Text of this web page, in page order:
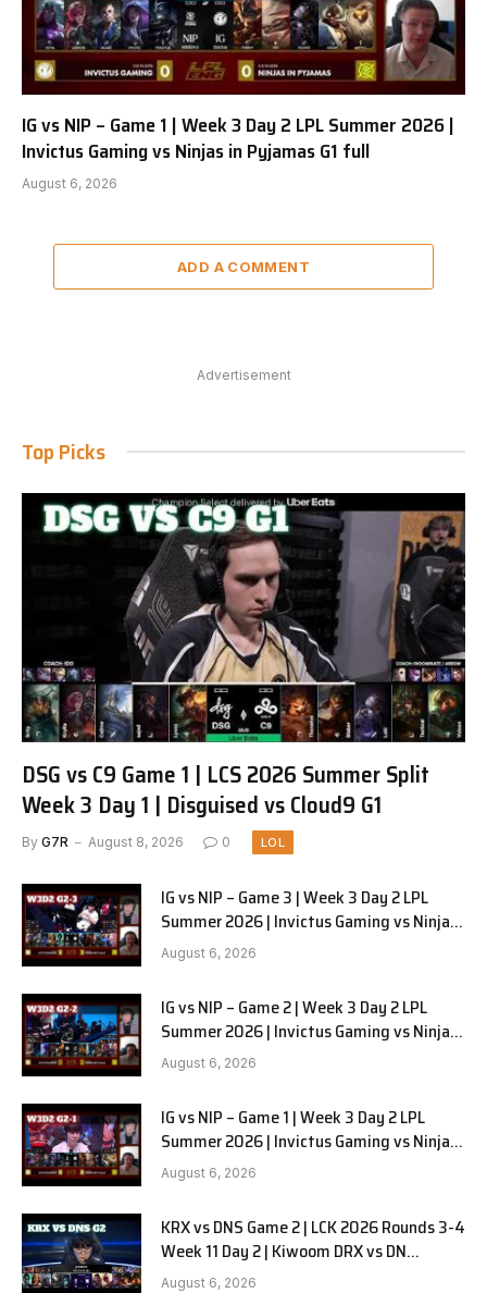
IG vs NIP – Game 1 | Week 3 Day 2 LPL Summer 2026 |
Invictus Gaming vs Ninjas in Pyjamas G1 full
August 6, 2026
ADD A COMMENT
Advertisement
Top Picks
DSG vs C9 Game 1 | LCS 2026 Summer Split
Week 3 Day 1 | Disguised vs Cloud9 G1
By G7R August 8, 2026 0 LOL
IG vs NIP – Game 3 | Week 3 Day 2 LPL
Summer 2026 | Invictus Gaming vs Ninjas
in Pyjamas G3 full
August 6, 2026
IG vs NIP – Game 2 | Week 3 Day 2 LPL
Summer 2026 | Invictus Gaming vs Ninjas
in Pyjamas G2 full
August 6, 2026
IG vs NIP – Game 1 | Week 3 Day 2 LPL
Summer 2026 | Invictus Gaming vs Ninjas
in Pyjamas G1 full
August 6, 2026
KRX vs DNS Game 2 | LCK 2026 Rounds 3-4
Week 11 Day 2 | Kiwoom DRX vs DN
SOOPers G2
August 6, 2026